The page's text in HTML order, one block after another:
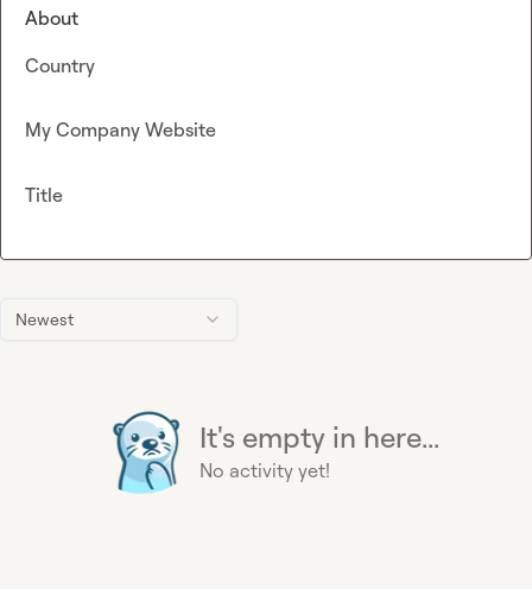
Newest
It's empty in here...
No activity yet!
About
Country
My Company Website
Title